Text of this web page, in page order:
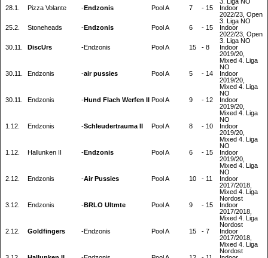
28.1.
Pizza Volante -Endzonis Pool A 7 - 15
Indoor
2022/23, Open
3. Liga NO
25.2.
Stoneheads -Endzonis Pool A 6 - 15
Indoor
2022/23, Open
3. Liga NO
30.11.
DiscUrs -Endzonis Pool A 15 - 8
Indoor
2019/20,
Mixed 4. Liga
NO
30.11.
Endzonis -air pussies Pool A 5 - 14
Indoor
2019/20,
Mixed 4. Liga
NO
30.11.
Endzonis -Hund Flach Werfen II Pool A 9 - 12
Indoor
2019/20,
Mixed 4. Liga
NO
1.12.
Endzonis -Schleudertrauma II Pool A 8 - 10
Indoor
2019/20,
Mixed 4. Liga
NO
1.12.
Hallunken II -Endzonis Pool A 6 - 15
Indoor
2019/20,
Mixed 4. Liga
NO
2.12.
Endzonis -Air Pussies Pool A 10 - 11
Indoor
2017/2018,
Mixed 4. Liga
Nordost
3.12.
Endzonis -BRLO Ultmte Pool A 9 - 15
Indoor
2017/2018,
Mixed 4. Liga
Nordost
2.12.
Goldfingers -Endzonis Pool A 15 - 7
Indoor
2017/2018,
Mixed 4. Liga
Nordost